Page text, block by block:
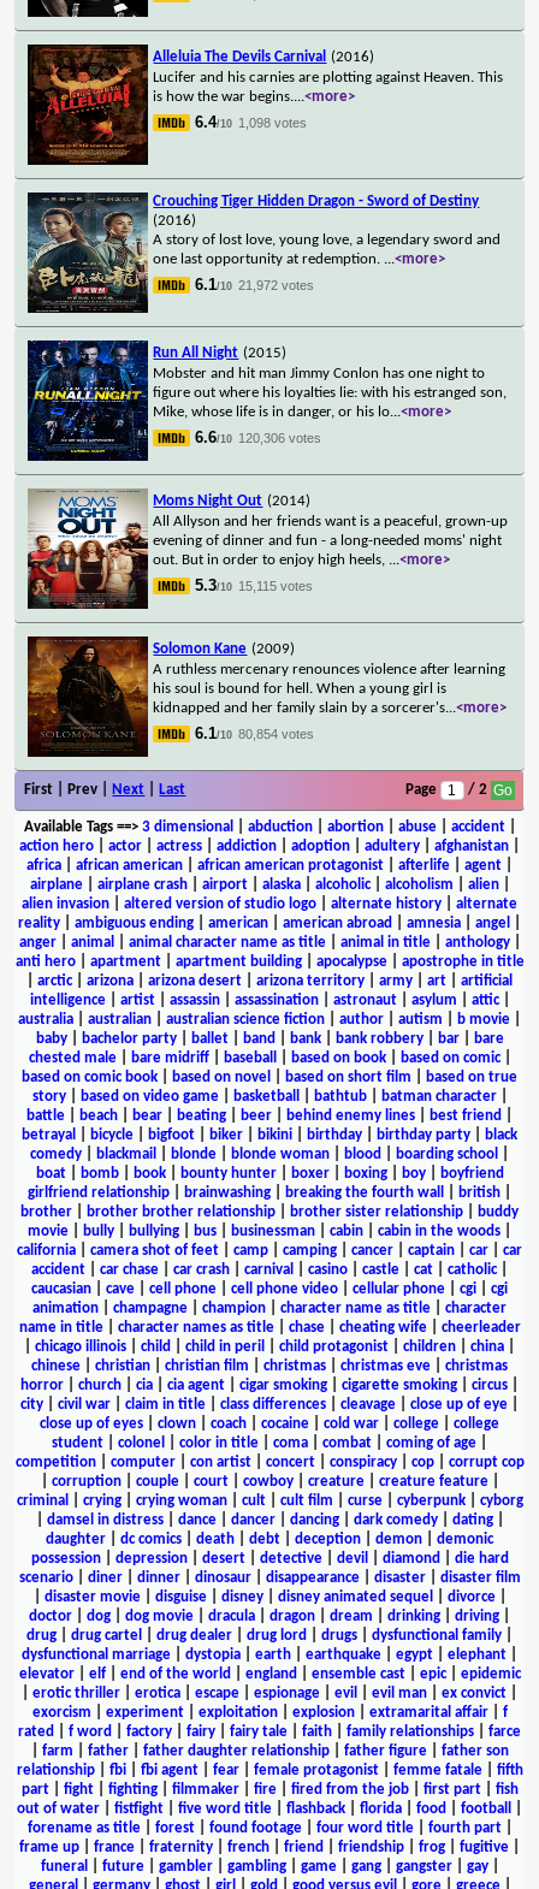
Alleluia The Devils Carnival
(2016)
Lucifer and his carnies are plotting against Heaven. This
is how the war begins....<more>
6.4/10 1,098 votes
Crouching Tiger Hidden Dragon - Sword of Destiny
(2016)
A story of lost love, young love, a legendary sword and
one last opportunity at redemption. ...<more>
6.1/10 21,972 votes
Run All Night (2015)
Mobster and hit man Jimmy Conlon has one night to
figure out where his loyalties lie: with his estranged son,
Mike, whose life is in danger, or his lo...<more>
6.6/10 120,306 votes
Moms Night Out (2014)
All Allyson and her friends want is a peaceful, grown-up
evening of dinner and fun - a long-needed moms' night
out. But in order to enjoy high heels, ...<more>
5.3/10 15,115 votes
Solomon Kane (2009)
A ruthless mercenary renounces violence after learning
his soul is bound for hell. When a young girl is
kidnapped and her family slain by a sorcerer's...<more>
6.1/10 80,854 votes
First | Prev | Next Last Page / 2
Available Tags==> 3 dimensional abduction| abortion| abuse| accident|
action hero
actor actress addiction adoption adultery afghanistan
africa
african american african american protagonist afterlife agent
airplane| airplane crash| airport| alaska| alcoholic| alcoholism alien|
alien invasion
altered version of studio logo alternate history
alternate
reality
ambiguous ending american american abroad amnesia angel
anger| animal animal character name as title| animal in title| anthology|
anti hero| apartment| apartment building| apocalypse| apostrophe in title
arctic| arizona arizona desert arizona territory army art
artificial
intelligence| artist| assassin| assassination| astronaut| asylum attic|
australia
australian australian science fiction author autism b movie
baby| bachelor party| ballet| band bank| bank robbery| bar|
bare
chested male| bare midriff| baseball based on book| based on comic|
based on comic book
based on novel based on short film
based on true
story| based on video game| basketball bathtub| batman character|
battle
beach bear beating beer behind enemy lines best friend
betrayal
bicycle bigfoot biker bikini birthday birthday party
black
comedy
blackmail blonde blonde woman blood boarding school
boat| bomb| book| bounty hunter| boxer| boxing| boy|
boyfriend
girlfriend relationship
brainwashing breaking the fourth wall british
brother
brother brother relationship brother sister relationship
buddy
movie
bully bullying bus businessman cabin cabin in the woods
california
camera shot of feet camp camping cancer captain car
car
accident
car chase car crash carnival casino castle cat catholic|
caucasian
cave cell phone cell phone video cellular phone cgi
cgi
animation
champagne champion character name as title
character
name in title| character names as title| chase| cheating wife| cheerleader
chicago illinois child child in peril child protagonist children china
chinese
christian christian film christmas christmas eve
christmas
horror
church cia cia agent cigar smoking cigarette smoking circus
city
civil war claim in title class differences cleavage close up of eye
close up of eyes
clown coach cocaine cold war college
college
student
colonel color in title coma combat coming of age
competition| computer| con artist| concert| conspiracy| cop| corrupt cop
corruption| couple| court| cowboy| creature| creature feature|
criminal
crying| crying woman| cult| cult film curse| cyberpunk| cyborg
damsel in distress| dance| dancer| dancing| dark comedy| dating|
daughter
dc comics death debt deception demon
demonic
possession| depression| desert| detective| devil diamond
die hard
scenario| diner| dinner| dinosaur| disappearance| disaster| disaster film
disaster movie| disguise| disney| disney animated sequel divorce|
doctor
dog dog movie dracula dragon dream drinking driving
drug
drug cartel drug dealer drug lord drugs dysfunctional family
dysfunctional marriage
dystopia earth earthquake egypt elephant
elevator| elf| end of the world england ensemble cast| epic| epidemic
erotic thriller erotica escape espionage evil evil man ex convict
exorcism
experiment| exploitation| explosion| extramarital affair| f
rated
f word factory fairy fairy tale faith family relationships
farce
farm father| father daughter relationship| father figure| father son
relationship| fbi| fbi agent| fear| female protagonist| femme fatale| fifth
part| fight| fighting| filmmaker| fire| fired from the job| first part| fish
out of water
fistfight five word title flashback florida food football
forename as title| forest| found footage| four word title| fourth part|
frame up
france fraternity french friend friendship frog fugitive
funeral
future| gambler| gambling| game| gang| gangster| gay|
general
germany| ghost| girl gold good versus evil gore| greece|